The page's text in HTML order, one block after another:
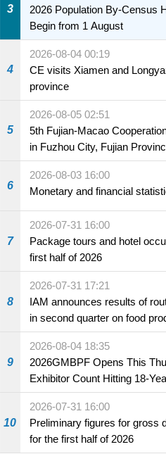
3
2026 Population By-Census
Begin from 1 August
4
2026-08-04 00:19
CE visits Xiamen and
province
5
2026-08-05 02:51
5th Fujian-Macao
in Fuzhou City, Fujian
6
2026-08-03 16:00
Monetary and financial
7
2026-07-31 16:00
Package tours and hotel
first half of 2026
8
2026-07-31 17:21
IAM announces results of
in second quarter on food
the market and offered for
beverage establishments
9
2026-08-04 18:35
2026GMBPF Opens This
Exhibitor Count Hitting 18-
10
2026-07-31 16:00
Preliminary figures for gross
for the first half of 2026